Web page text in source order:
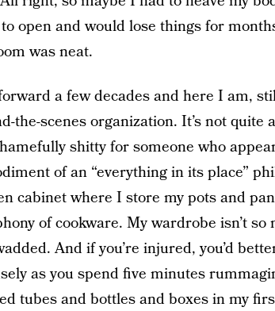
open and would lose things for
was neat.
a few decades and here I am,
the-scenes organization. It’s not quite
shitty for someone who
of an “everything in its place”
cabinet where I store my pots and
of cookware. My wardrobe isn’t
And if you’re injured, you’d
as you spend five minutes
tubes and bottles and boxes in my